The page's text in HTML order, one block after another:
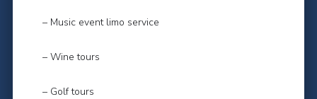
– Music event limo service
– Wine tours
– Golf tours